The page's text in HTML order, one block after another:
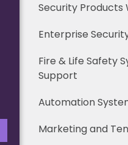
Security Products
Enterprise
Fire & Life Safety
Support
Automation
Marketing and